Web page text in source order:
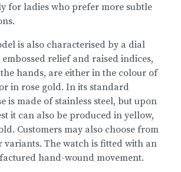
for ladies who prefer more subtle
is also characterised by a dial
relief and raised indices,
hands, are either in the colour of
in rose gold. In its standard
is made of stainless steel, but upon
it can also be produced in yellow,
Customers may also choose from
The watch is fitted with an
hand-wound movement.